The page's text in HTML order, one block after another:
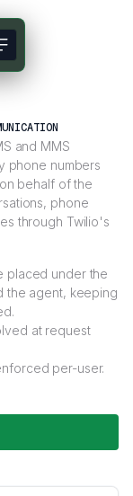
and MMS
phone numbers
behalf of the
phone
through Twilio's
placed under the
the agent, keeping
at request
per-user.